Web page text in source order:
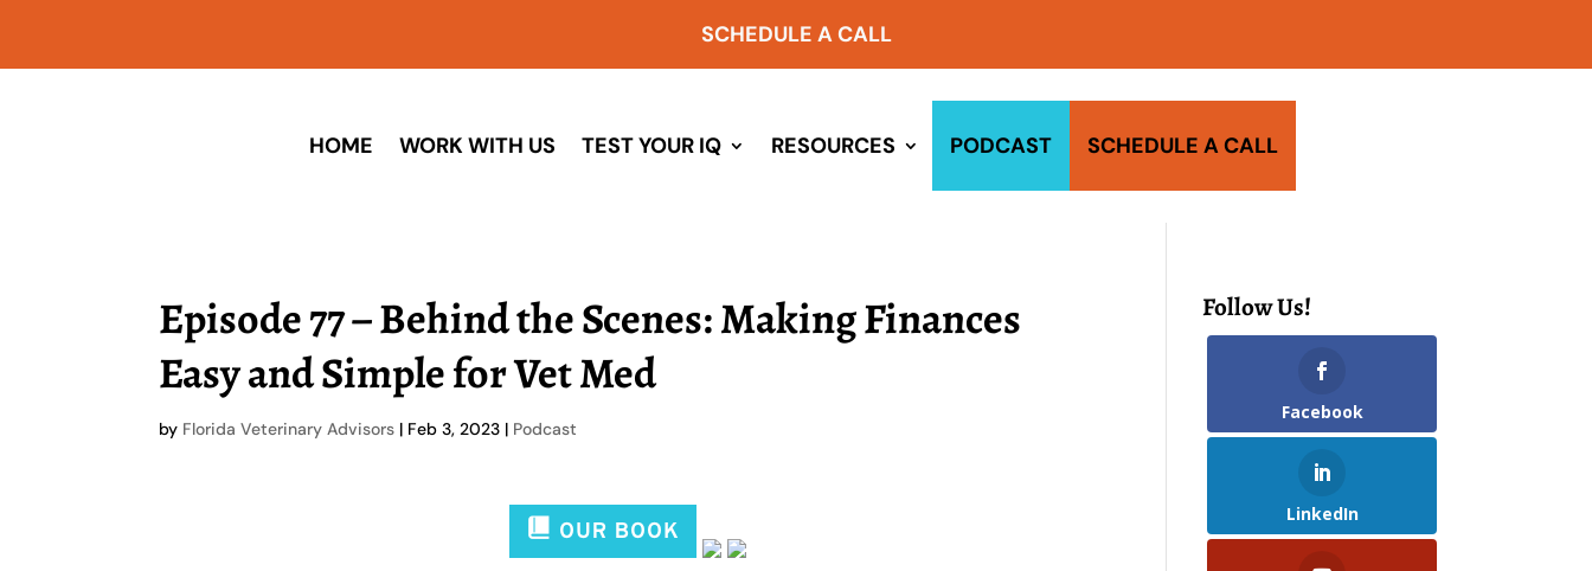
SCHEDULE A CALL
HOME WORK WITH US TEST YOUR IQ RESOURCES PODCAST SCHEDULE A CALL
Episode 77 – Behind the Scenes: Making Finances
Easy and Simple for Vet Med
by Florida Veterinary Advisors | Feb 3, 2023 | Podcast
Follow Us!
Facebook
LinkedIn